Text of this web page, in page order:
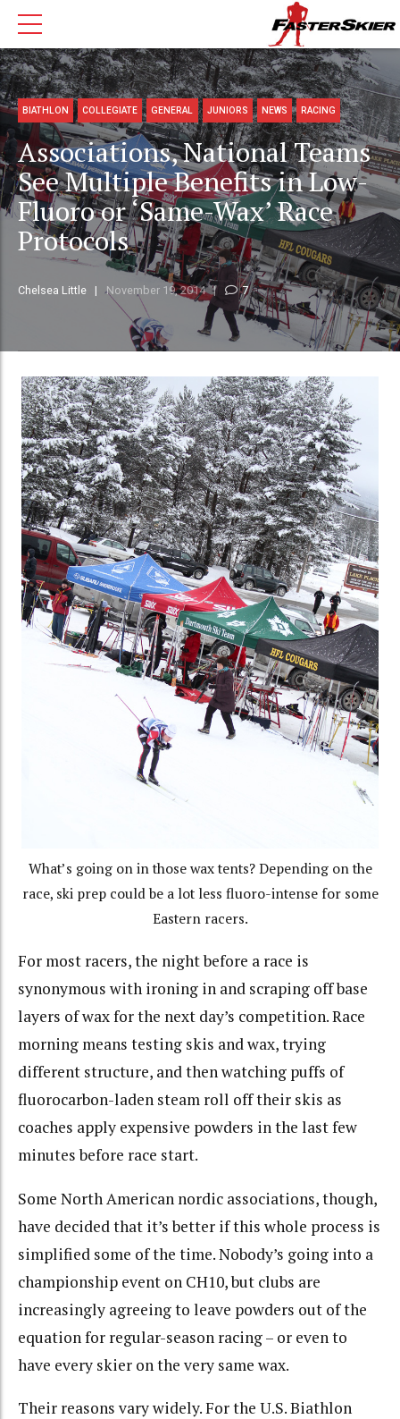
BIATHLON COLLEGIATE GENERAL JUNIORS NEWS RACING
Associations, National Teams
See Multiple Benefits in Low-
Fluoro or ‘Same-Wax’ Race
Protocols
Chelsea Little November 19, 2014 7
What’s going on in those wax tents? Depending on the
race, ski prep could be a lot less fluoro-intense for some
Eastern racers.
For most racers, the night before a race is
synonymous with ironing in and scraping off base
layers of wax for the next day’s competition. Race
morning means testing skis and wax, trying
different structure, and then watching puffs of
fluorocarbon-laden steam roll off their skis as
coaches apply expensive powders in the last few
minutes before race start.
Some North American nordic associations, though,
have decided that it’s better if this whole process is
simplified some of the time. Nobody’s going into a
championship event on CH10, but clubs are
increasingly agreeing to leave powders out of the
equation for regular-season racing – or even to
have every skier on the very same wax.
Their reasons vary widely. For the U.S. Biathlon